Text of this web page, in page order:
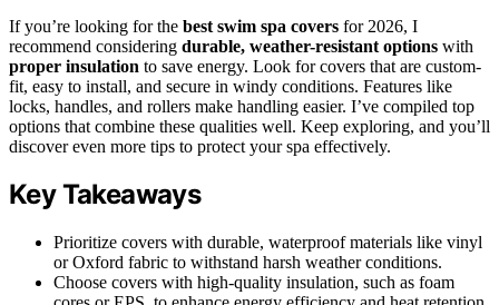
If you’re looking for the best swim spa covers for 2026, I
recommend considering durable, weather-resistant options with
proper insulation to save energy. Look for covers that are custom-
fit, easy to install, and secure in windy conditions. Features like
locks, handles, and rollers make handling easier. I’ve compiled top
options that combine these qualities well. Keep exploring, and you’ll
discover even more tips to protect your spa effectively.
Key Takeaways
Prioritize covers with durable, waterproof materials like vinyl
or Oxford fabric to withstand harsh weather conditions.
Choose covers with high-quality insulation, such as foam